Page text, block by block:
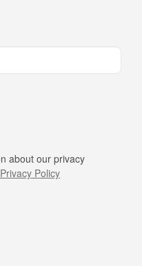
about our privacy
Policy